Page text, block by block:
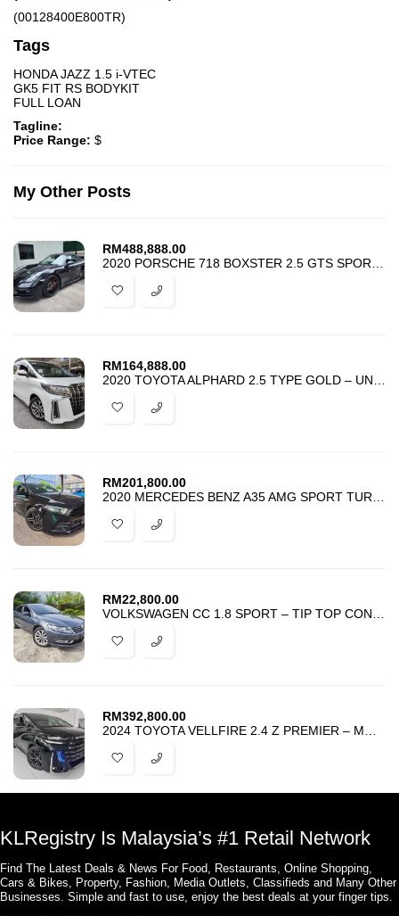
(00128400E800TR)
Tags
HONDA JAZZ 1.5 i-VTEC
GK5 FIT RS BODYKIT
FULL LOAN
Tagline:
Price Range: $
My Other Posts
RM488,888.00
RM164,888.00
RM201,800.00
RM22,800.00
RM392,800.00
KLRegistry Is Malaysia’s #1 Retail Network
Find The Latest Deals & News For Food, Restaurants, Online Shopping,
Cars & Bikes, Property, Fashion, Media Outlets, Classifieds and Many Other
Businesses. Simple and fast to use, enjoy the best deals at your finger tips.